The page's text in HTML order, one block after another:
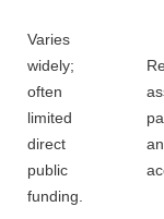
Varies
widely;
often
limited
direct
public
funding.